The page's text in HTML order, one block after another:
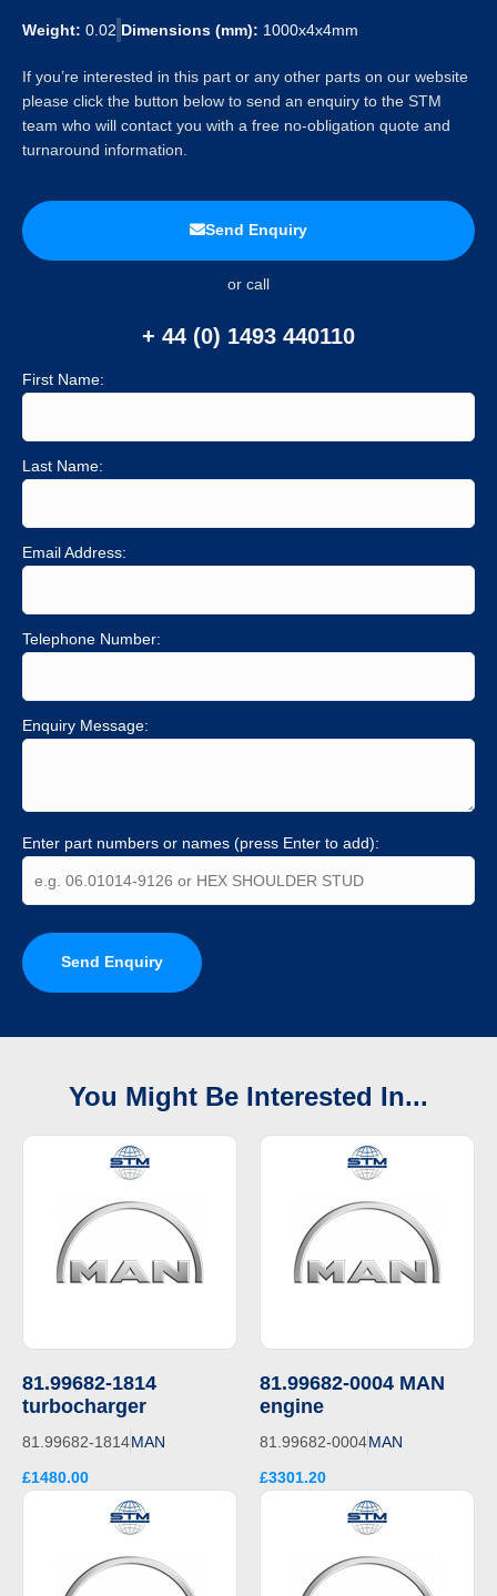
Weight: 0.02 Dimensions (mm): 1000x4x4mm
If you’re interested in this part or any other parts on our website
please click the button below to send an enquiry to the STM
team who will contact you with a free no-obligation quote and
turnaround information.
Send Enquiry
or call
+ 44 (0) 1493 440110
First Name:
Last Name:
Email Address:
Telephone Number:
Enquiry Message:
Enter part numbers or names (press Enter to add):
Send Enquiry
You Might Be Interested In...
81.99682-1814
turbocharger
81.99682-1814MAN
£1480.00
81.99682-0004 MAN
engine
81.99682-0004MAN
£3301.20